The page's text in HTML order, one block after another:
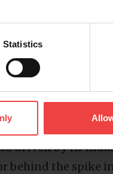
Statistics
and commercial
of scale you’d
isn’t
uniquely
helps clarify
premium
driven by AI
behind the spike